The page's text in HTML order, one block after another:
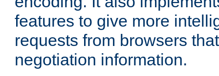
features to give more
requests from browsers
negotiation information.